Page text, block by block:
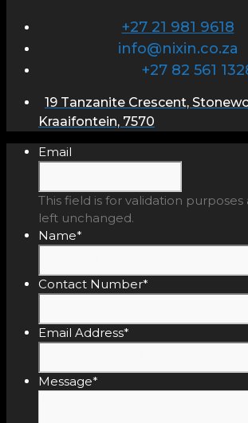
+27 21 981 9618
info@nixin.co.za
+27 82 561
19 Tanzanite Crescent,
Kraaifontein, 7570
Email
This field is for validation
left unchanged.
Name*
Contact Number*
Email Address*
Message*